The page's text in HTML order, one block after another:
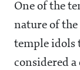
One of the
nature of the
temple idols
considered a